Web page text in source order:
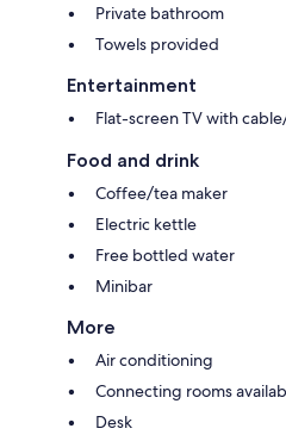
Private bathroom
Towels provided
Entertainment
Flat-screen TV with
Food and drink
Coffee/tea maker
Electric kettle
Free bottled water
Minibar
More
Air conditioning
Connecting rooms
Desk